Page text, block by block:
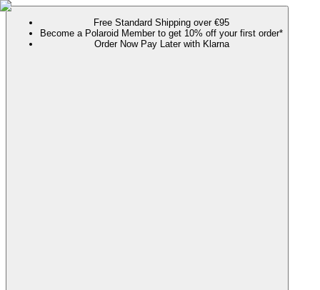
Free Standard Shipping over €95
Become a Polaroid Member to get 10% off your first order*
Order Now Pay Later with Klarna